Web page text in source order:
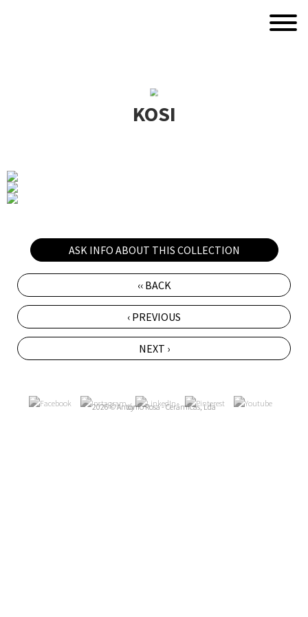
KOSI
ASK INFO ABOUT THIS COLLECTION
‹‹ BACK
‹ PREVIOUS
NEXT ›
2026 © António Rosa - Cerâmicas, Lda
by